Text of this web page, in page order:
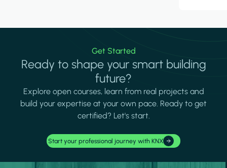
Get Started
Ready to shape your smart building
future?
Explore open courses, learn from real projects and
build your expertise at your own pace. Ready to get
certified? Let's start.
Start your professional journey with KNX